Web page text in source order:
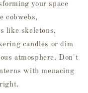
your space
cobwebs,
like skeletons,
candles or dim
atmosphere. Don't
with menacing